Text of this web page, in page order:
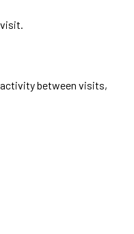
activity between visits,